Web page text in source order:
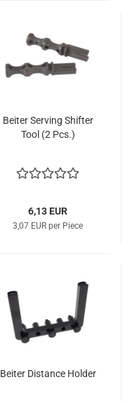
Beiter Serving Shifter
Tool (2 Pcs.)
6,13 EUR
3,07 EUR per Piece
Beiter Distance Holder